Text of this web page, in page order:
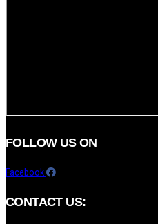
FOLLOW US ON
Facebook
CONTACT US: